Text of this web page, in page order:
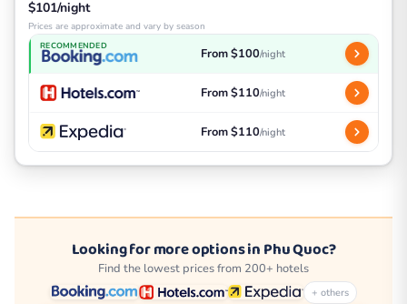
$101/night
Prices are approximate and vary by season
RECOMMENDED From $100/night
From $110/night
From $110/night
Looking for more options in Phu Quoc?
Find the lowest prices from 200+ hotels
+ others